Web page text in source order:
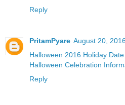
Reply
PritamPyare August 20,
Halloween 2016 Holiday Date
Halloween Celebration
Reply